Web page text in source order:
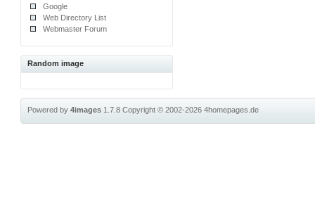
Google
Web Directory List
Webmaster Forum
Random image
Powered by4images 1.7.8Copyright © 2002-20264homepages.de